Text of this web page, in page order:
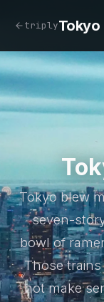
triplyTokyo
Tokyo blew
seven-
bowl of
Those
not make